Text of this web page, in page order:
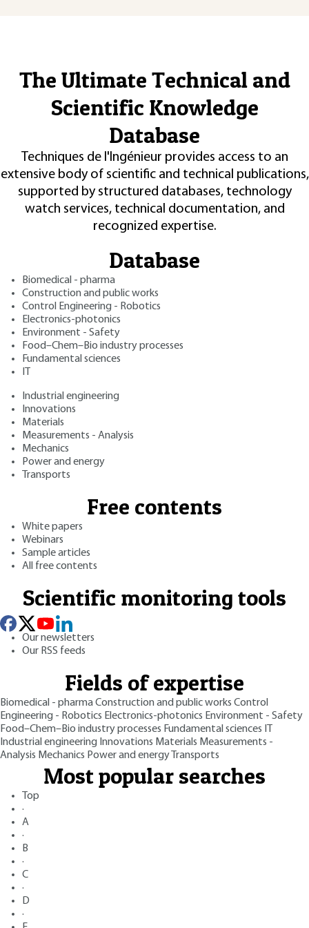
The Ultimate Technical and
Scientific Knowledge
Database
Techniques de l'Ingénieur provides access to an
extensive body of scientific and technical publications,
supported by structured databases, technology
watch services, technical documentation, and
recognized expertise.
Database
Biomedical - pharma
Construction and public works
Control Engineering - Robotics
Electronics-photonics
Environment - Safety
Food–Chem–Bio industry processes
Fundamental sciences
Industrial engineering
Innovations
Materials
Measurements - Analysis
Mechanics
Power and energy
Transports
Free contents
White papers
Webinars
Sample articles
All free contents
Scientific monitoring tools
Our newsletters
Our RSS feeds
Fields of expertise
Biomedical - pharmaConstruction and public works Control
Engineering - Robotics Electronics-photonics Environment - Safety
Food–Chem–Bio industry processes Fundamental sciences
Industrial engineering Innovations Materials Measurements -
Analysis Mechanics Power and energy Transports
Most popular searches
Top
·
A
·
B
·
C
·
D
·